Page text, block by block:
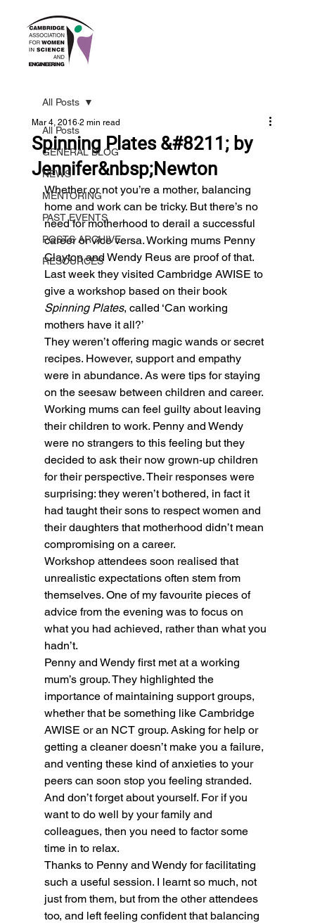
All Posts
GENERAL BLOG
NEWS
MENTORING
PAST EVENTS
POSTS ARCHIVE
RESOURCES
All Posts
Spinning Plates &#8211; by
Jennifer&nbsp;Newton
Mar 4, 2016 2 min read
Whether or not you’re a mother, balancing
home and work can be tricky. But there’s no
need for motherhood to derail a successful
career or vice versa. Working mums Penny
Clayton and Wendy Reus are proof of that.
Last week they visited Cambridge AWISE to
give a workshop based on their book
Spinning Plates, called ‘Can working
mothers have it all?’
They weren’t offering magic wands or secret
recipes. However, support and empathy
were in abundance. As were tips for staying
on the seesaw between children and career.
Working mums can feel guilty about leaving
their children to work. Penny and Wendy
were no strangers to this feeling but they
decided to ask their now grown-up children
for their perspective. Their responses were
surprising: they weren’t bothered, in fact it
had taught their sons to respect women and
their daughters that motherhood didn’t mean
compromising on a career.
Workshop attendees soon realised that
unrealistic expectations often stem from
themselves. One of my favourite pieces of
advice from the evening was to focus on
what you had achieved, rather than what you
hadn’t.
Penny and Wendy first met at a working
mum’s group. They highlighted the
importance of maintaining support groups,
whether that be something like Cambridge
AWISE or an NCT group. Asking for help or
getting a cleaner doesn’t make you a failure,
and venting these kind of anxieties to your
peers can soon stop you feeling stranded.
And don’t forget about yourself. For if you
want to do well by your family and
colleagues, then you need to factor some
time in to relax.
Thanks to Penny and Wendy for facilitating
such a useful session. I learnt so much, not
just from them, but from the other attendees
too, and left feeling confident that balancing